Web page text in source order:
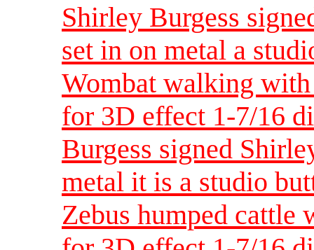
Shirley Burgess
set in on metal a
Wombat walking with
for 3D effect 1-7/16
Burgess signed
metal it is a studio
Zebus humped cattle